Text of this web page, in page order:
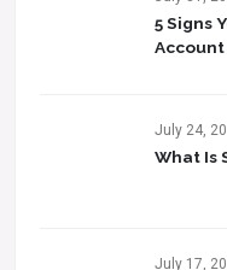
5 Signs
Account
July 24,
What Is
July 17,